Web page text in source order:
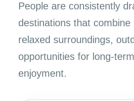
People are consistently
destinations that combine
relaxed surroundings,
opportunities for long-
enjoyment.